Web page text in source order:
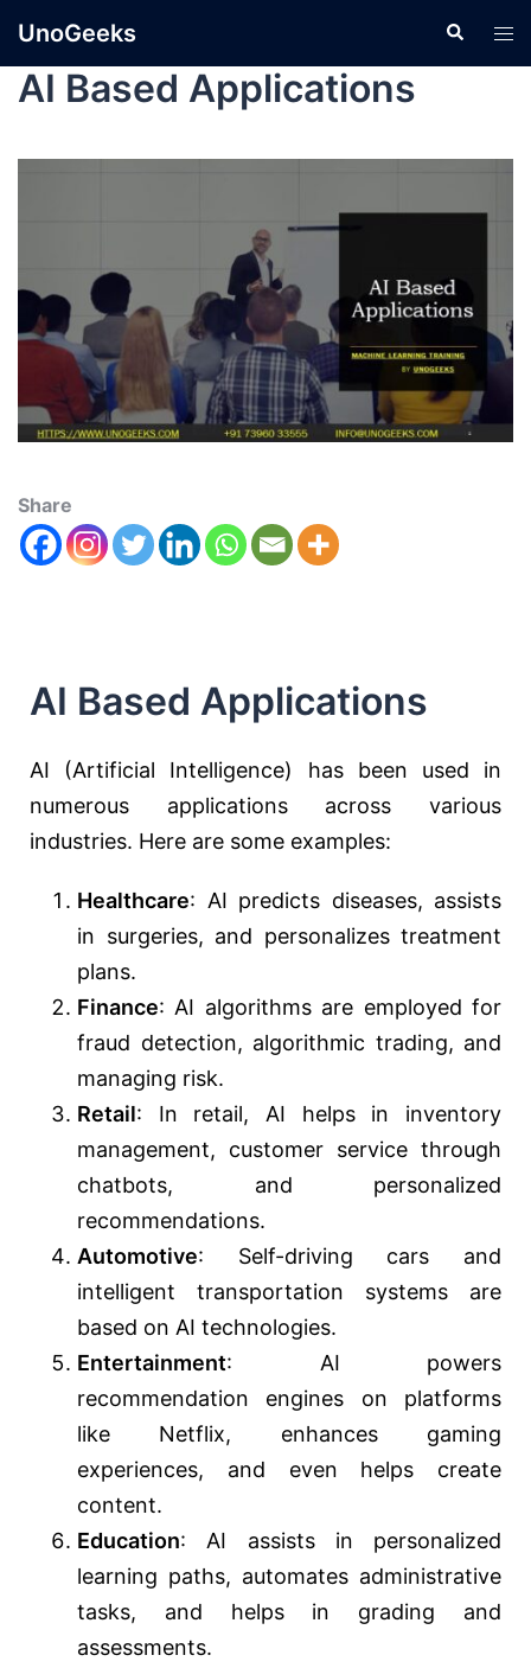
UnoGeeks
AI Based Applications
Share
AI Based Applications
AI (Artificial Intelligence) has been used in
numerous applications across various
industries. Here are some examples:
Healthcare: AI predicts diseases, assists
in surgeries, and personalizes treatment
plans.
Finance: AI algorithms are employed for
fraud detection, algorithmic trading, and
managing risk.
Retail: In retail, AI helps in inventory
management, customer service through
chatbots, and personalized
recommendations.
Automotive: Self-driving cars and
intelligent transportation systems are
based on AI technologies.
Entertainment: AI powers
recommendation engines on platforms
like Netflix, enhances gaming
experiences, and even helps create
content.
Education: AI assists in personalized
learning paths, automates administrative
tasks, and helps in grading and
assessments.